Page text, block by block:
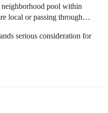
neighborhood pool within
local or passing through…
serious consideration for